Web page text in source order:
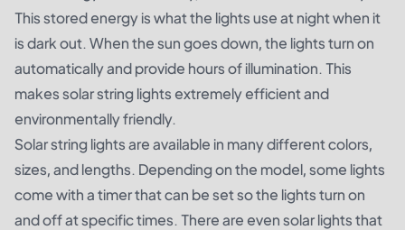
This stored energy is what the lights use at night when it
is dark out. When the sun goes down, the lights turn on
automatically and provide hours of illumination. This
makes solar string lights extremely efficient and
environmentally friendly.
Solar string lights are available in many different colors,
sizes, and lengths. Depending on the model, some lights
come with a timer that can be set so the lights turn on
and off at specific times. There are even solar lights that